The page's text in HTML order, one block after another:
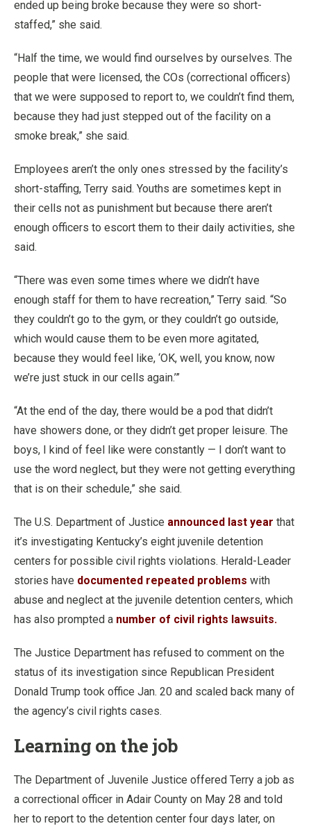
ended up being broke because they were so short-
staffed,” she said.
“Half the time, we would find ourselves by ourselves. The
people that were licensed, the COs (correctional officers)
that we were supposed to report to, we couldn’t find them,
because they had just stepped out of the facility on a
smoke break,” she said.
Employees aren’t the only ones stressed by the facility’s
short-staffing, Terry said. Youths are sometimes kept in
their cells not as punishment but because there aren’t
enough officers to escort them to their daily activities, she
said.
“There was even some times where we didn’t have
enough staff for them to have recreation,” Terry said. “So
they couldn’t go to the gym, or they couldn’t go outside,
which would cause them to be even more agitated,
because they would feel like, ‘OK, well, you know, now
we’re just stuck in our cells again.’”
“At the end of the day, there would be a pod that didn’t
have showers done, or they didn’t get proper leisure. The
boys, I kind of feel like were constantly — I don’t want to
use the word neglect, but they were not getting everything
that is on their schedule,” she said.
The U.S. Department of Justice announced last year that
it’s investigating Kentucky’s eight juvenile detention
centers for possible civil rights violations. Herald-Leader
stories have documented repeated problems with
abuse and neglect at the juvenile detention centers, which
has also prompted a number of civil rights lawsuits.
The Justice Department has refused to comment on the
status of its investigation since Republican President
Donald Trump took office Jan. 20 and scaled back many of
the agency’s civil rights cases.
Learning on the job
The Department of Juvenile Justice offered Terry a job as
a correctional officer in Adair County on May 28 and told
her to report to the detention center four days later, on